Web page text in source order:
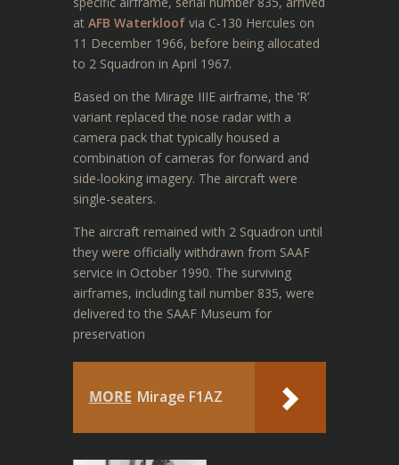
at AFB Waterkloofvia C-130 Hercules on
11 December 1966, before being allocated
to 2 Squadron in April 1967.
Based on the Mirage IIIE airframe, the ‘R’
variant replaced the nose radar with a
camera pack that typically housed a
combination of cameras for forward and
side-looking imagery. The aircraft were
single-seaters.
The aircraft remained with 2 Squadron until
they were officially withdrawn from SAAF
service in October 1990. The surviving
airframes, including tail number 835, were
delivered to the SAAF Museum for
preservation
MORE Mirage F1AZ